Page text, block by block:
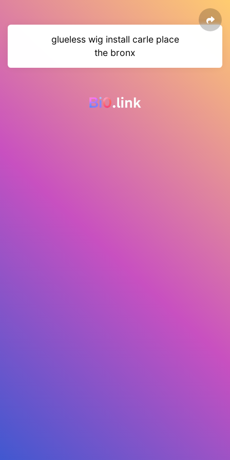
glueless wig install carle place
the bronx